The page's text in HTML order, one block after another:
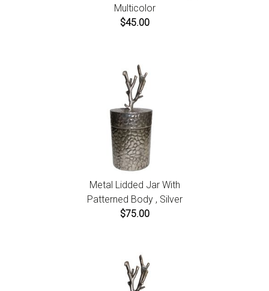
Multicolor
$45.00
Metal Lidded Jar With
Patterned Body , Silver
$75.00